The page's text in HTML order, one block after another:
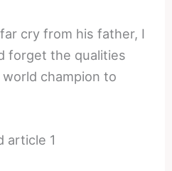
cry from his father, I
forget the qualities
champion to